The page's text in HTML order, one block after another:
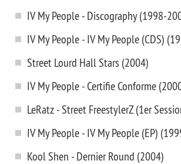
IV My People - Discography (1998-
IV My People - IV My People (CDS)
Street Lourd Hall Stars (2004)
IV My People - Certifie Conforme
LeRatz - Street FreestylerZ (1er
IV My People - IV My People (EP)
Kool Shen - Dernier Round (2004)